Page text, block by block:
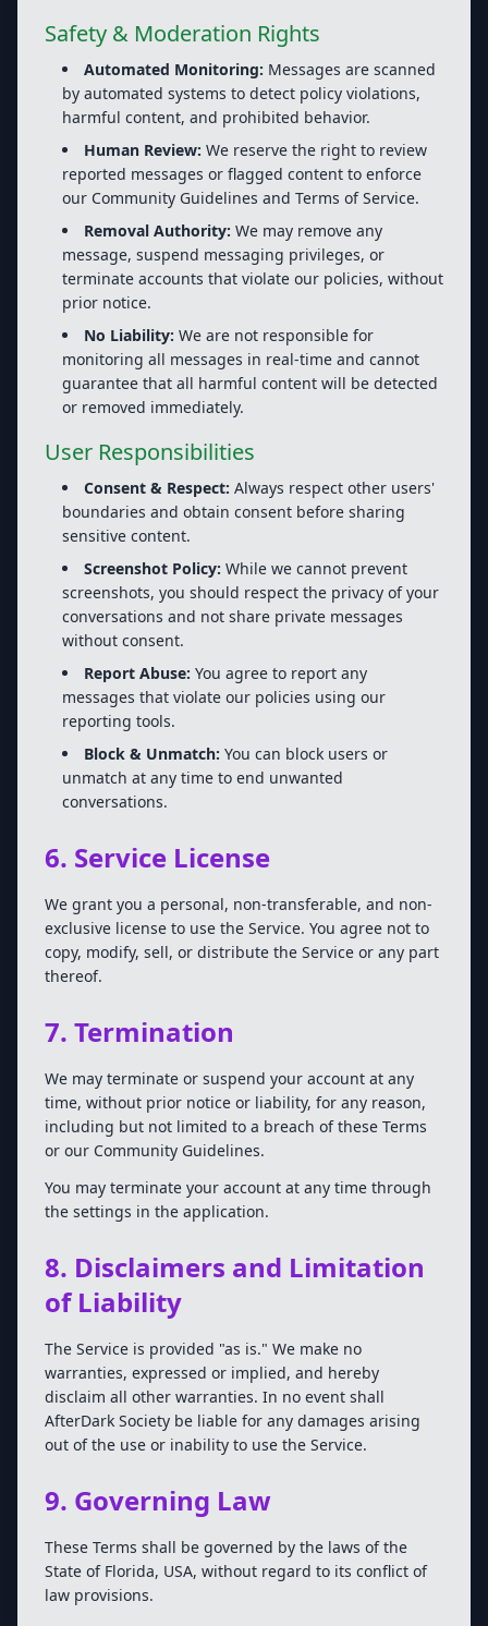
Safety & Moderation Rights
Automated Monitoring: Messages are scanned
by automated systems to detect policy violations,
harmful content, and prohibited behavior.
Human Review: We reserve the right to review
reported messages or flagged content to enforce
our Community Guidelines and Terms of Service.
Removal Authority: We may remove any
message, suspend messaging privileges, or
terminate accounts that violate our policies, without
prior notice.
No Liability: We are not responsible for
monitoring all messages in real-time and cannot
guarantee that all harmful content will be detected
or removed immediately.
User Responsibilities
Consent & Respect: Always respect other users'
boundaries and obtain consent before sharing
sensitive content.
Screenshot Policy: While we cannot prevent
screenshots, you should respect the privacy of your
conversations and not share private messages
without consent.
Report Abuse: You agree to report any
messages that violate our policies using our
reporting tools.
Block & Unmatch: You can block users or
unmatch at any time to end unwanted
conversations.
6. Service License
We grant you a personal, non-transferable, and non-
exclusive license to use the Service. You agree not to
copy, modify, sell, or distribute the Service or any part
thereof.
7. Termination
We may terminate or suspend your account at any
time, without prior notice or liability, for any reason,
including but not limited to a breach of these Terms
or our Community Guidelines.
You may terminate your account at any time through
the settings in the application.
8. Disclaimers and Limitation
of Liability
The Service is provided "as is." We make no
warranties, expressed or implied, and hereby
disclaim all other warranties. In no event shall
AfterDark Society be liable for any damages arising
out of the use or inability to use the Service.
9. Governing Law
These Terms shall be governed by the laws of the
State of Florida, USA, without regard to its conflict of
law provisions.